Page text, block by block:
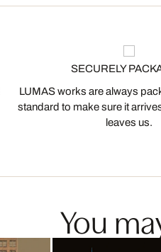
SECURELY
LUMAS works are always
standard to make sure it
leaves us.
You